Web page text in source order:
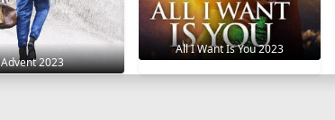
Advent 2023
All I Want Is You 2023